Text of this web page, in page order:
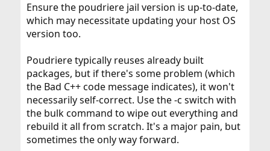
Ensure the poudriere jail version is up-to-date,
which may necessitate updating your host OS
version too.
Poudriere typically reuses already built
packages, but if there's some problem (which
the Bad C++ code message indicates), it won't
necessarily self-correct. Use the -c switch with
the bulk command to wipe out everything and
rebuild it all from scratch. It's a major pain, but
sometimes the only way forward.